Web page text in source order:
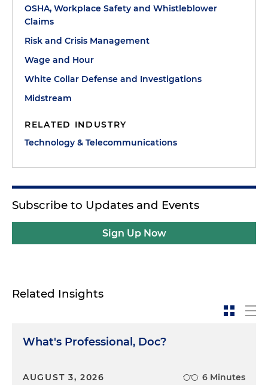
OSHA, Workplace Safety and Whistleblower
Claims
Risk and Crisis Management
Wage and Hour
White Collar Defense and Investigations
Midstream
RELATED INDUSTRY
Technology & Telecommunications
Subscribe to Updates and Events
Sign Up Now
Related Insights
What's Professional, Doc?
AUGUST 3, 2026 6 Minutes